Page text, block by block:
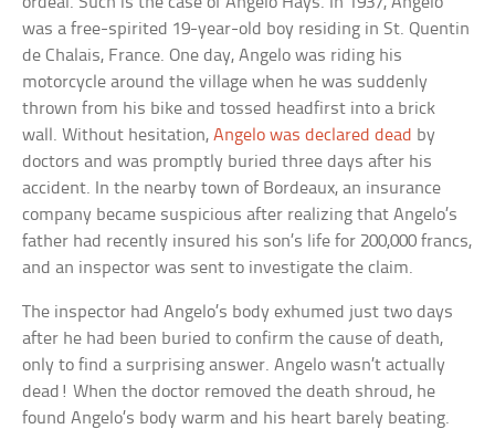
was a free-spirited 19-year-old boy residing in St. Quentin
de Chalais, France. One day, Angelo was riding his
motorcycle around the village when he was suddenly
thrown from his bike and tossed headfirst into a brick
wall. Without hesitation,Angelo was declared dead by
doctors and was promptly buried three days after his
accident. In the nearby town of Bordeaux, an insurance
company became suspicious after realizing that Angelo’s
father had recently insured his son’s life for 200,000 francs,
and an inspector was sent to investigate the claim.
The inspector had Angelo’s body exhumed just two days
after he had been buried to confirm the cause of death,
only to find a surprising answer. Angelo wasn’t actually
dead! When the doctor removed the death shroud, he
found Angelo’s body warm and his heart barely beating.